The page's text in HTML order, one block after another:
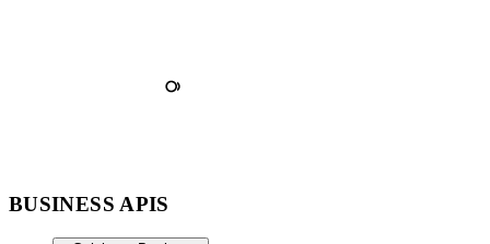
BUSINESS APIS